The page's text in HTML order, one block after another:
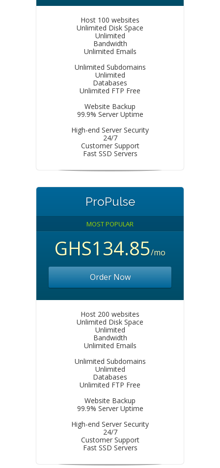
Host 100 websites
Unlimited Disk Space
Unlimited
Bandwidth
Unlimited Emails
Unlimited Subdomains
Unlimited
Databases
Unlimited FTP Free
Website Backup
99.9% Server Uptime
High-end Server Security
24/7
Customer Support
Fast SSD Servers
ProPulse
MOST POPULAR
GHS134.85/mo
Order Now
Host 200 websites
Unlimited Disk Space
Unlimited
Bandwidth
Unlimited Emails
Unlimited Subdomains
Unlimited
Databases
Unlimited FTP Free
Website Backup
99.9% Server Uptime
High-end Server Security
24/7
Customer Support
Fast SSD Servers